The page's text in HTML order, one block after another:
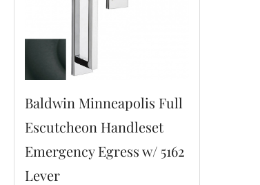
Baldwin Minneapolis Full
Escutcheon Handleset
Emergency Egress w/ 5162
Lever